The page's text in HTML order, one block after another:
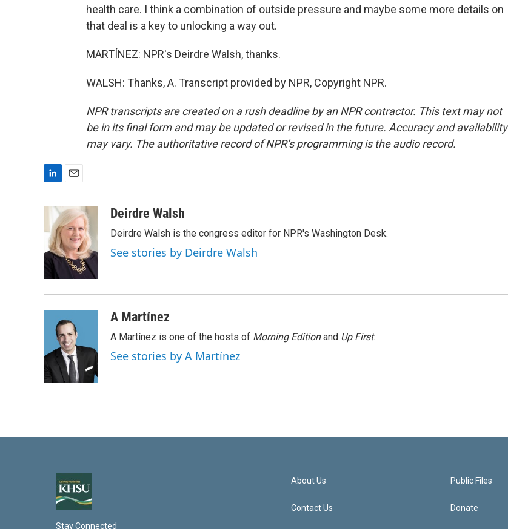
health care. I think a combination of outside pressure and maybe some more details on
that deal is a key to unlocking a way out.
MARTÍNEZ: NPR's Deirdre Walsh, thanks.
WALSH: Thanks, A. Transcript provided by NPR, Copyright NPR.
NPR transcripts are created on a rush deadline by an NPR contractor. This text may not
be in its final form and may be updated or revised in the future. Accuracy and availability
may vary. The authoritative record of NPR’s programming is the audio record.
e
d
I
n
a
i
Deirdre Walsh
Deirdre Walsh is the congress editor for NPR's Washington Desk.
See stories by Deirdre Walsh
A Martínez
A Martínez is one of the hosts of Morning Editionand Up First.
See stories by A Martínez
Stay Connected
About Us
Contact Us
Public Files
Donate